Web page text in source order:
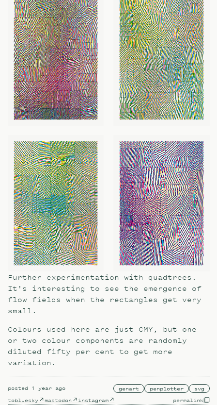
Further experimentation with quadtrees.
It's interesting to see the emergence of
flow fields when the rectangles get very
small.
Colours used here are just CMY, but one
or two colour components are randomly
diluted fifty per cent to get more
variation.
posted 1 year ago genart penplotter
svg
tobluesky mastodon instagram permalink